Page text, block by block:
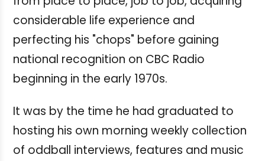
considerable life experience and
perfecting his "chops" before gaining
national recognition on CBC Radio
beginning in the early 1970s.
It was by the time he had graduated to
hosting his own morning weekly collection
of oddball interviews, features and music